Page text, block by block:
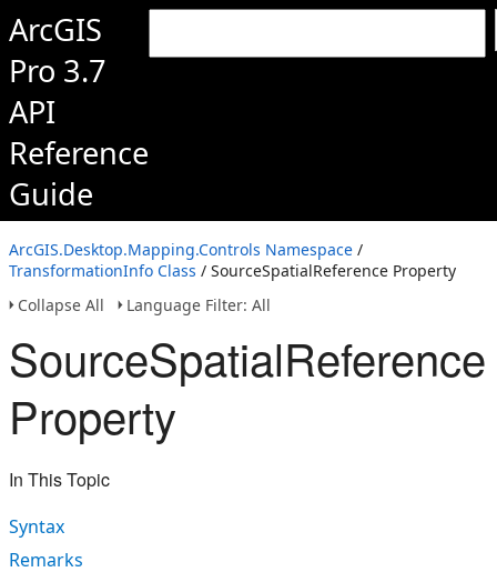
ArcGIS
Pro 3.7
API
Reference
Guide
ArcGIS.Desktop.Mapping.Controls Namespace /
TransformationInfo Class / SourceSpatialReference Property
Collapse All
Language Filter: All
SourceSpatialReference
Property
In This Topic
Syntax
Remarks